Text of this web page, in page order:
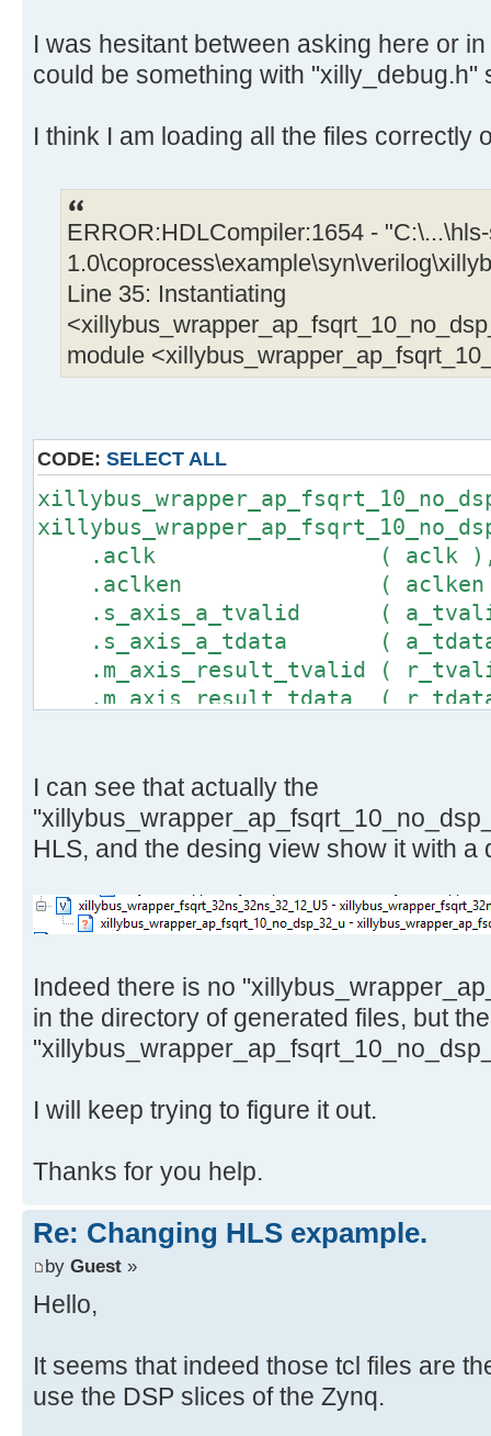
xilly_puts("x1=");
xilly_decprint(x1, 1);
xilly_puts("\n");
// Run the calculations
mycalc(&x1, &x2);
y1 = x1;
y2 = x2; // This helps HLS in the
// Handle output data
tmp1 = *((uint32_t *) &y1);
tmp2 = *((uint32_t *) &y2); //
uint32_t
*out++ = tmp2;
}
I was hesitant between asking here or
could be something with "xilly_debug.h"
I think I am loading all the files correctly
ERROR:HDLCompiler:1654 -
Line 35: Instantiating
module
CODE: SELECT ALL
.aclk ( aclk
.aclken ( aclken
.s_axis_a_tvalid (
.s_axis_a_tdata (
.m_axis_result_tvalid (
.m_axis_result_tdata (
I can see that actually the
HLS, and the desing view show it with a
Indeed there is no
in the directory of generated files, but
I will keep trying to figure it out.
Thanks for you help.
Re: Changing HLS expample.
by Guest »
Hello,
It seems that indeed those tcl files are
use the DSP slices of the Zynq.